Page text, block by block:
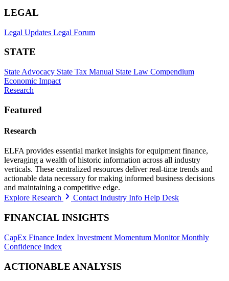
LEGAL
Legal Updates Legal Forum
STATE
State Advocacy State Tax Manual State Law Compendium
Economic Impact
Research
Featured
Research
ELFA provides essential market insights for equipment finance,
leveraging a wealth of historic information across all industry
verticals. These centralized resources deliver real-time trends and
actionable data necessary for making informed business decisions
and maintaining a competitive edge.
Explore Research
Contact Industry Info Help Desk
FINANCIAL INSIGHTS
CapEx Finance Index Investment Momentum MonitorMonthly
Confidence Index
ACTIONABLE ANALYSIS